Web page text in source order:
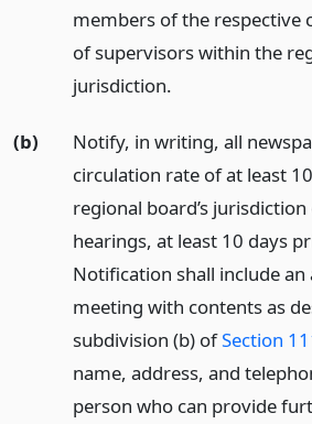
members of the respective
of supervisors within the
jurisdiction.
(b)
Notify, in writing, all
circulation rate of at least
regional board’s
hearings, at least 10 days
Notification shall include
meeting with contents as
subdivision (b) ofSection
name, address, and
person who can provide